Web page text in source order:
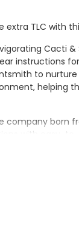
extra TLC with
Cacti
instructions
to
helping
company born
with easy-
ingredients.
a cracker-